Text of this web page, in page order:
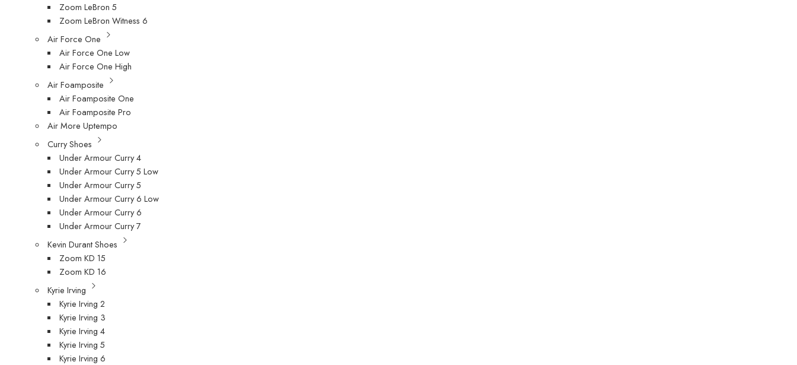
Zoom LeBron 5
Zoom LeBron Witness 6
Air Force One
Air Force One Low
Air Force One High
Air Foamposite
Air Foamposite One
Air Foamposite Pro
Air More Uptempo
Curry Shoes
Under Armour Curry 4
Under Armour Curry 5 Low
Under Armour Curry 5
Under Armour Curry 6 Low
Under Armour Curry 6
Under Armour Curry 7
Kevin Durant Shoes
Zoom KD 15
Zoom KD 16
Kyrie Irving
Kyrie Irving 2
Kyrie Irving 3
Kyrie Irving 4
Kyrie Irving 5
Kyrie Irving 6